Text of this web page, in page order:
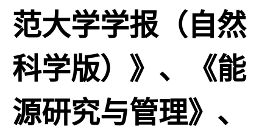
范大学学报（自然
科学版）》、《能
源研究与管理》、